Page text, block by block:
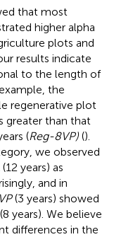
that most
higher alpha
plots and
results indicate
to the length of
the
regenerative plot
greater than that
(Reg-8VP) ().
we observed
(12 years) as
and in
(3 years) showed
years). We believe
differences in the